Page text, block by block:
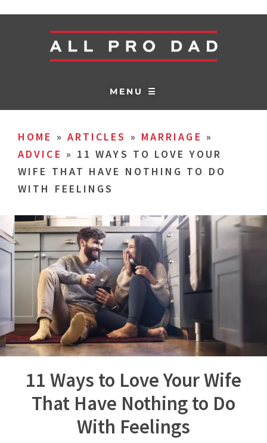
MENU ☰
HOME » ARTICLES » MARRIAGE »
ADVICE » 11 WAYS TO LOVE YOUR
WIFE THAT HAVE NOTHING TO DO
WITH FEELINGS
11 Ways to Love Your Wife
That Have Nothing to Do
With Feelings